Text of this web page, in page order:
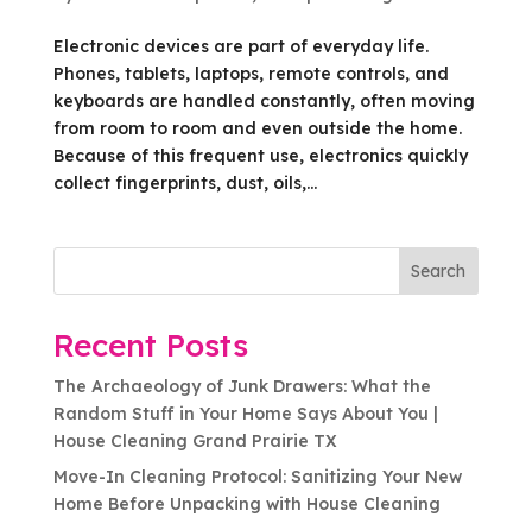
Electronic devices are part of everyday life.
Phones, tablets, laptops, remote controls, and
keyboards are handled constantly, often moving
from room to room and even outside the home.
Because of this frequent use, electronics quickly
collect fingerprints, dust, oils,...
Search
Recent Posts
The Archaeology of Junk Drawers: What the
Random Stuff in Your Home Says About You |
House Cleaning Grand Prairie TX
Move-In Cleaning Protocol: Sanitizing Your New
Home Before Unpacking with House Cleaning